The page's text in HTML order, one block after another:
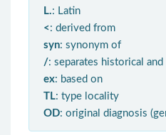
L.: Latin
< : derived from
syn: synonym of
/: separates historical
ex: based on
TL: type locality
OD: original diagnosis